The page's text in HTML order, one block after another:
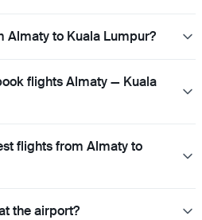
Almaty to Kuala Lumpur?
flights Almaty — Kuala
flights from Almaty to
the airport?